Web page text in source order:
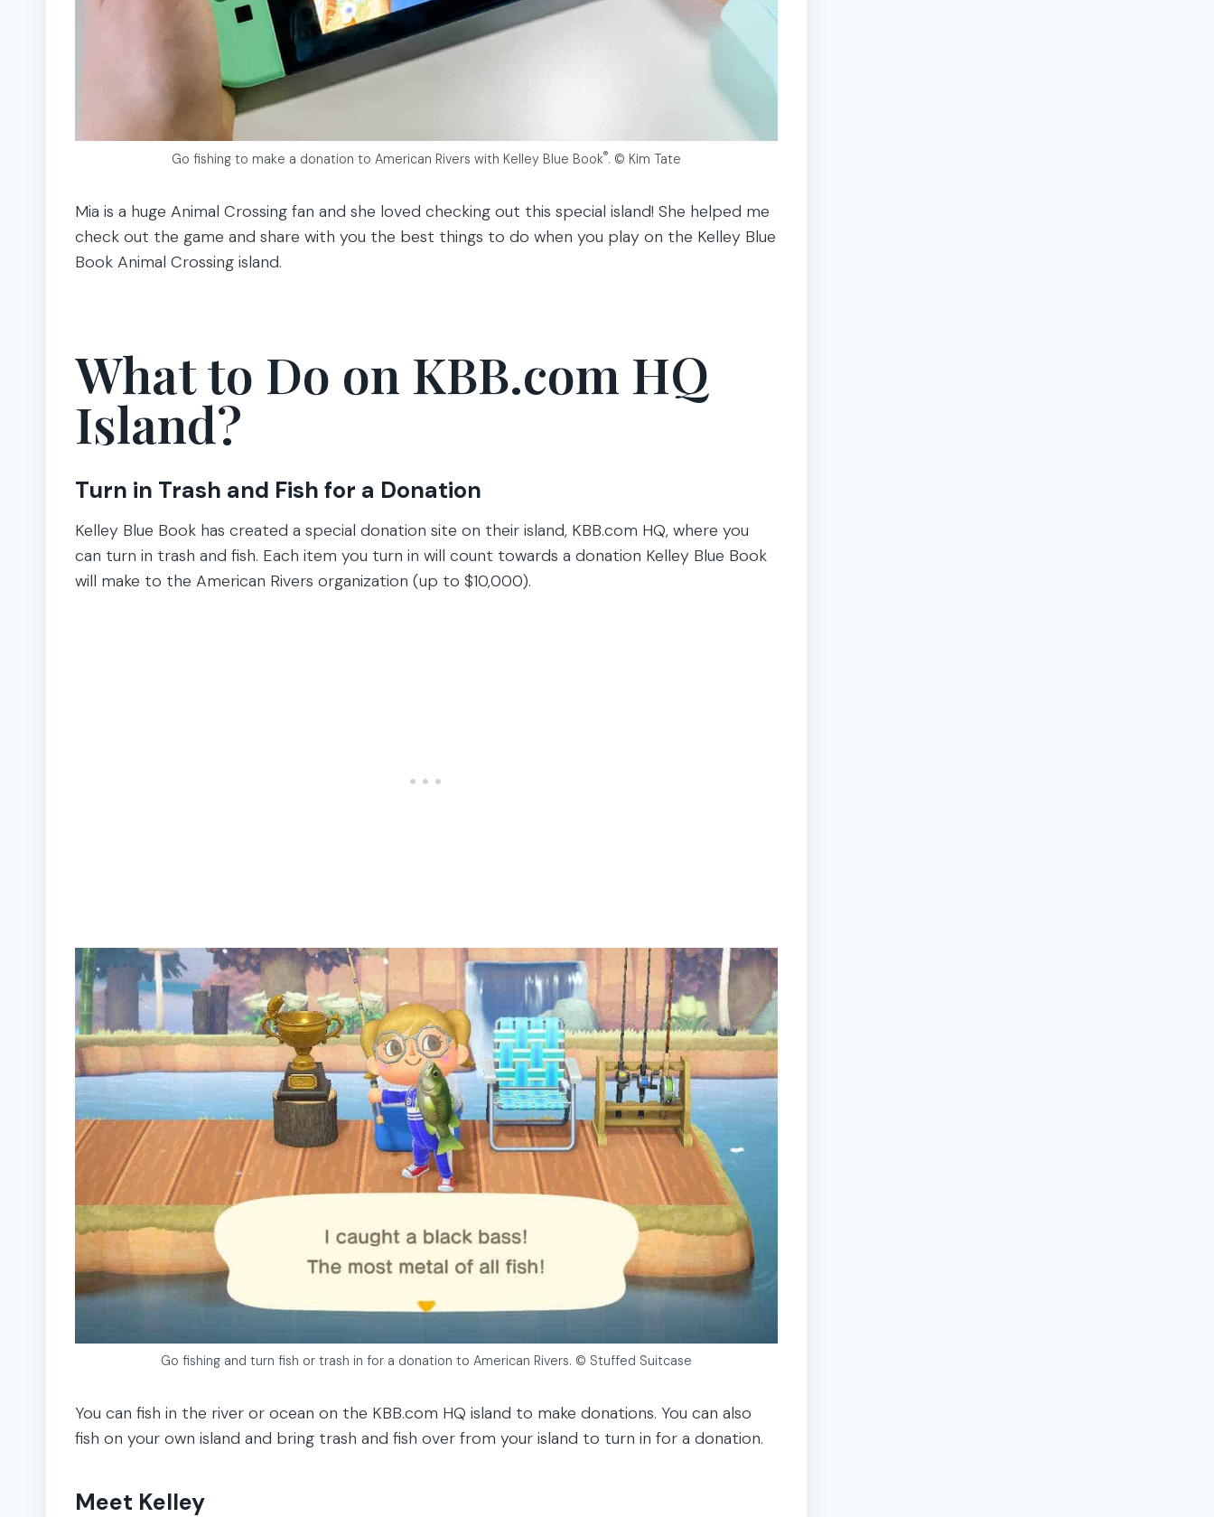
Go fishing to make a donation to American Rivers with Kelley Blue Book®. © Kim Tate
Mia is a huge Animal Crossing fan and she loved checking out this special island! She helped me
check out the game and share with you the best things to do when you play on the Kelley Blue
Book Animal Crossing island.
What to Do on KBB.com HQ
Island?
Turn in Trash and Fish for a Donation
Kelley Blue Book has created a special donation site on their island, KBB.com HQ, where you
can turn in trash and fish. Each item you turn in will count towards a donation Kelley Blue Book
will make to the American Rivers organization (up to $10,000).
Go fishing and turn fish or trash in for a donation to American Rivers. © Stuffed Suitcase
You can fish in the river or ocean on the KBB.com HQ island to make donations. You can also
fish on your own island and bring trash and fish over from your island to turn in for a donation.
Meet Kelley